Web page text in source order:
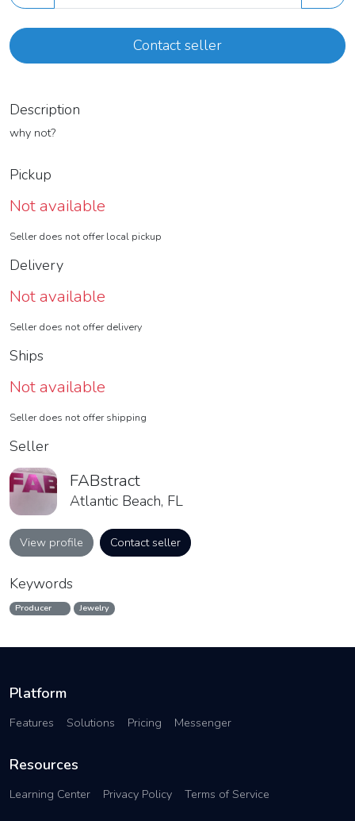
Contact seller
Description
why not?
Pickup
Not available
Seller does not offer local pickup
Delivery
Not available
Seller does not offer delivery
Ships
Not available
Seller does not offer shipping
Seller
FABstract
Atlantic Beach, FL
View profile Contact seller
Keywords
Producer Jewelry
Platform
Features Solutions Pricing Messenger
Resources
Learning Center Privacy Policy Terms of Service